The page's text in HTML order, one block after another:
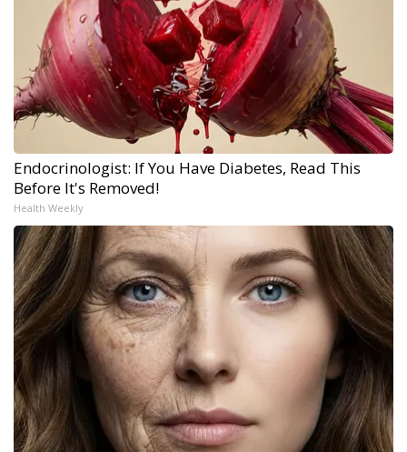
Endocrinologist: If You Have Diabetes, Read This
Before It's Removed!
Health Weekly